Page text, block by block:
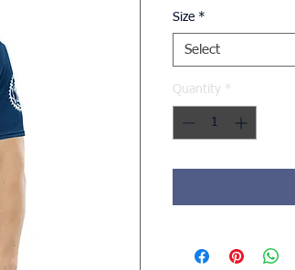
Size *
Select
Quantity *